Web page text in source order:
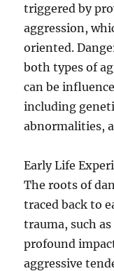
triggered by
aggression,
oriented.
both types of
can be
including
abnormalities,
Early Life
The roots of
traced back to
trauma, such
profound
aggressive